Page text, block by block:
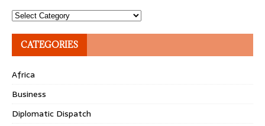
Topics
CATEGORIES
Africa
Business
Diplomatic Dispatch